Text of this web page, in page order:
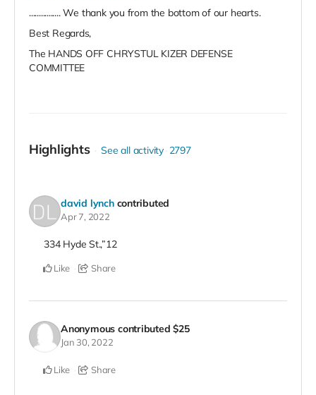
................ We thank you from the bottom of our hearts.
Best Regards,
The HANDS OFF CHRYSTUL KIZER DEFENSE
COMMITTEE
Highlights See all activity 2797
david lynch contributed
Apr 7, 2022
334 Hyde St.,”12
Like Share
Anonymous contributed$25
Jan 30, 2022
Like Share